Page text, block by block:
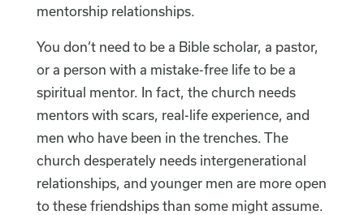
mentorship relationships.
You don’t need to be a Bible scholar, a pastor,
or a person with a mistake-free life to be a
spiritual mentor. In fact, the church needs
mentors with scars, real-life experience, and
men who have been in the trenches. The
church desperately needs intergenerational
relationships, and younger men are more open
to these friendships than some might assume.